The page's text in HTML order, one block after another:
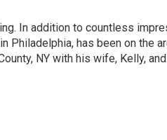
In addition to countless
Philadelphia, has been on the
NY with his wife, Kelly,